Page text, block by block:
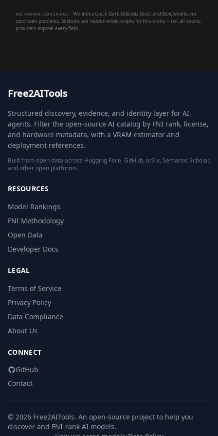
METADATA COVERAGE We index Quick Start, Datasets Used, andBenchmarksvia
upstream pipelines. Sections are hidden when empty for this entity -- not all source
providers expose every field.
Free2AITools
Structured discovery, evidence, and identity layer for AI
agents. Filter the open-source AI catalog by FNI rank, license,
and hardware metadata, with a VRAM estimator and
deployment references.
Built from open data across Hugging Face, GitHub, arXiv, Semantic Scholar,
and other open platforms.
RESOURCES
Model Rankings
FNI Methodology
Open Data
Developer Docs
LEGAL
Terms of Service
Privacy Policy
Data Compliance
About Us
CONNECT
GitHub
Contact
© 2026 Free2AITools. An open-source project to help you
discover and FNI-rank AI models.